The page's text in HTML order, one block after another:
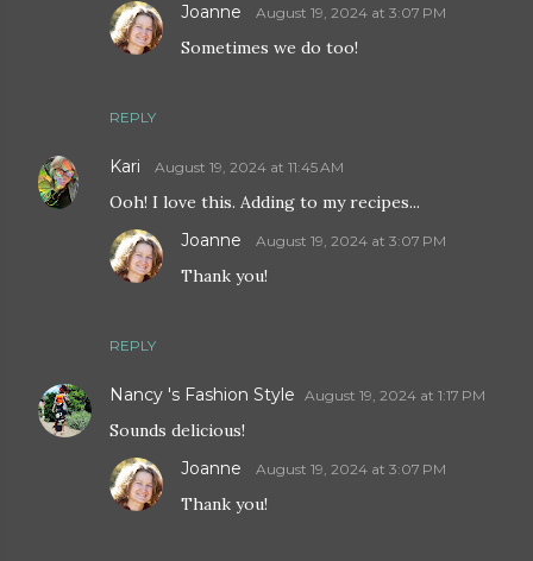
REPLY
Joanne August 19, 2024 at 3:07 PM
Sometimes we do too!
Kari August 19, 2024 at 11:45 AM
Ooh! I love this. Adding to my recipes...
REPLY
Joanne August 19, 2024 at 3:07 PM
Thank you!
Nancy 's Fashion Style August 19, 2024 at 1:17 PM
Sounds delicious!
Joanne August 19, 2024 at 3:07 PM
Thank you!